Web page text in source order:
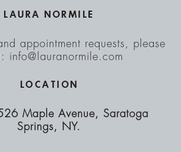
LAURA NORMILE
appointment requests, please
info@lauranormile.com
LOCATION
Maple Avenue, Saratoga
Springs, NY.